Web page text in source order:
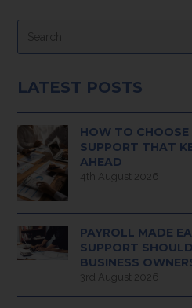
LATEST POSTS
HOW TO CHOOSE
SUPPORT THAT
AHEAD
4th August 2026
PAYROLL MADE
SUPPORT
BUSINESS
3rd August 2026